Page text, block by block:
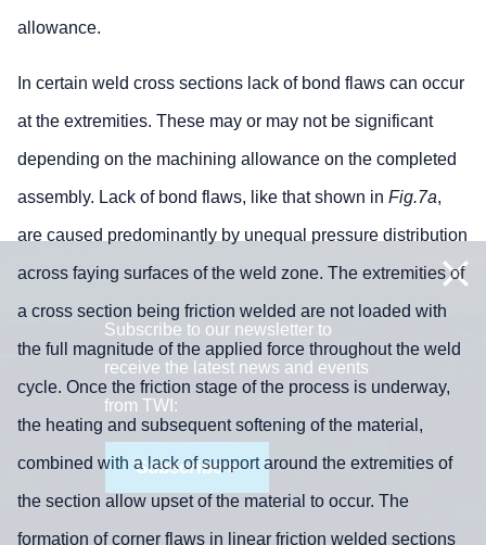
Subscribe to our newsletter to
receive the latest news and events
from TWI:
Subscribe >
allowance.
In certain weld cross sections lack of bond flaws can occur
at the extremities. These may or may not be significant
depending on the machining allowance on the completed
assembly. Lack of bond flaws, like that shown in Fig.7a,
are caused predominantly by unequal pressure distribution
across faying surfaces of the weld zone. The extremities of
a cross section being friction welded are not loaded with
the full magnitude of the applied force throughout the weld
cycle. Once the friction stage of the process is underway,
the heating and subsequent softening of the material,
combined with a lack of support around the extremities of
the section allow upset of the material to occur. The
formation of corner flaws in linear friction welded sections